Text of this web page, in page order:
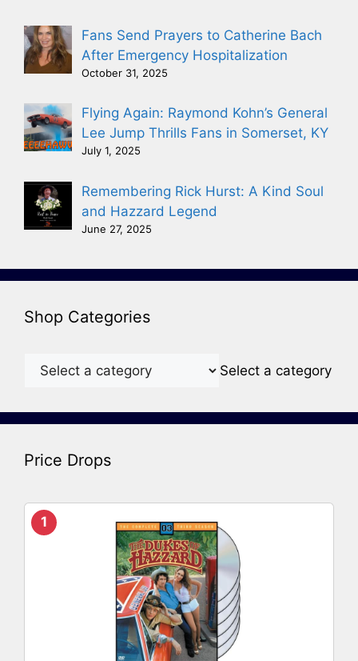
Fans Send Prayers to Catherine Bach
After Emergency Hospitalization
October 31, 2025
Flying Again: Raymond Kohn’s General
Lee Jump Thrills Fans in Somerset, KY
July 1, 2025
Remembering Rick Hurst: A Kind Soul
and Hazzard Legend
June 27, 2025
Shop Categories
Select a category
Price Drops
1